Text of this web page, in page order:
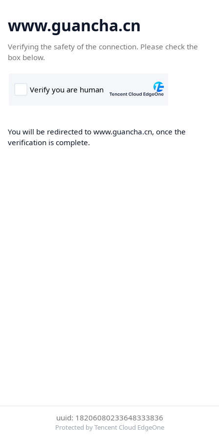
www.guancha.cn
Verifying the safety of the connection. Please check the
box below.
You will be redirected to www.guancha.cn, once the
verification is complete.
uuid: 18206080233648333836
Protected by Tencent Cloud EdgeOne